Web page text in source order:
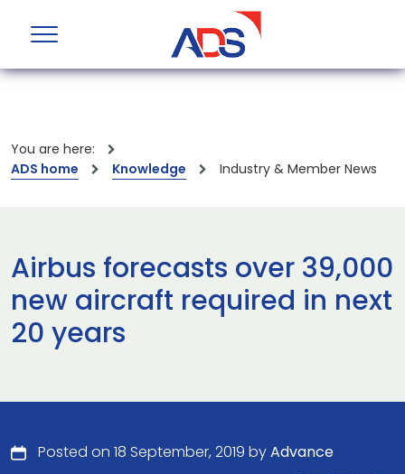
You are here:
ADS home
Knowledge Industry & Member News
Airbus forecasts over 39,000
new aircraft required in next
20 years
Posted on 18 September, 2019 byAdvance